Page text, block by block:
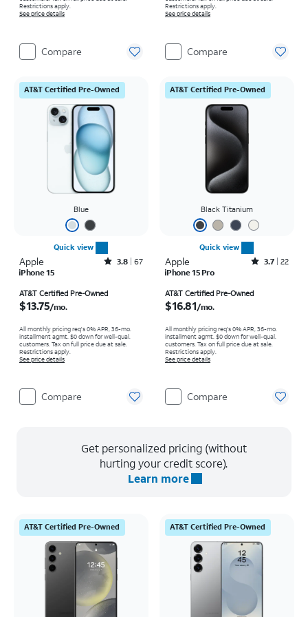
Restrictions apply.
See price details
Compare
Restrictions apply.
See price details
Compare
AT&T Certified Pre-Owned
Blue
Quick view
Apple Rated3.8out of 5 stars with67reviews
3.8 67
iPhone 15
AT&T Certified Pre-Owned
$13.75/mo.
All monthly pricing req's 0% APR, 36-mo.
installment agmt. $0 down for well-qual.
customers. Tax on full price due at sale.
Restrictions apply.
See price details
Compare
AT&T Certified Pre-Owned
Black Titanium
Quick view
Apple Rated3.7out of 5 stars with22reviews
3.7 22
iPhone 15 Pro
AT&T Certified Pre-Owned
$16.81/mo.
All monthly pricing req's 0% APR, 36-mo.
installment agmt. $0 down for well-qual.
customers. Tax on full price due at sale.
Restrictions apply.
See price details
Compare
Get personalized pricing (without
hurting your credit score).
Learn more
AT&T Certified Pre-Owned AT&T Certified Pre-Owned